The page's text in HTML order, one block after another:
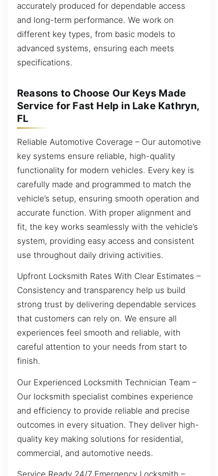
accurately produced for dependable access
and long-term performance. We work on
different key types, from basic models to
advanced systems, ensuring each meets
specifications.
Reasons to Choose Our Keys Made
Service for Fast Help in Lake Kathryn,
FL
Reliable Automotive Coverage – Our automotive
key systems ensure reliable, high-quality
functionality for modern vehicles. Every key is
carefully made and programmed to match the
vehicle’s setup, ensuring smooth operation and
accurate function. With proper alignment and
fit, the key works seamlessly with the vehicle’s
system, providing easy access and consistent
use throughout daily driving activities.
Upfront Locksmith Rates With Clear Estimates –
Consistency and transparency help us build
strong trust by delivering dependable services
that customers can rely on. We ensure all
experiences feel smooth and reliable, with
careful attention to your needs from start to
finish.
Our Experienced Locksmith Technician Team –
Our locksmith specialist combines experience
and efficiency to provide reliable and precise
outcomes in every situation. They deliver high-
quality key making solutions for residential,
commercial, and automotive needs.
Service Ready 24/7 Emergency Locksmith –